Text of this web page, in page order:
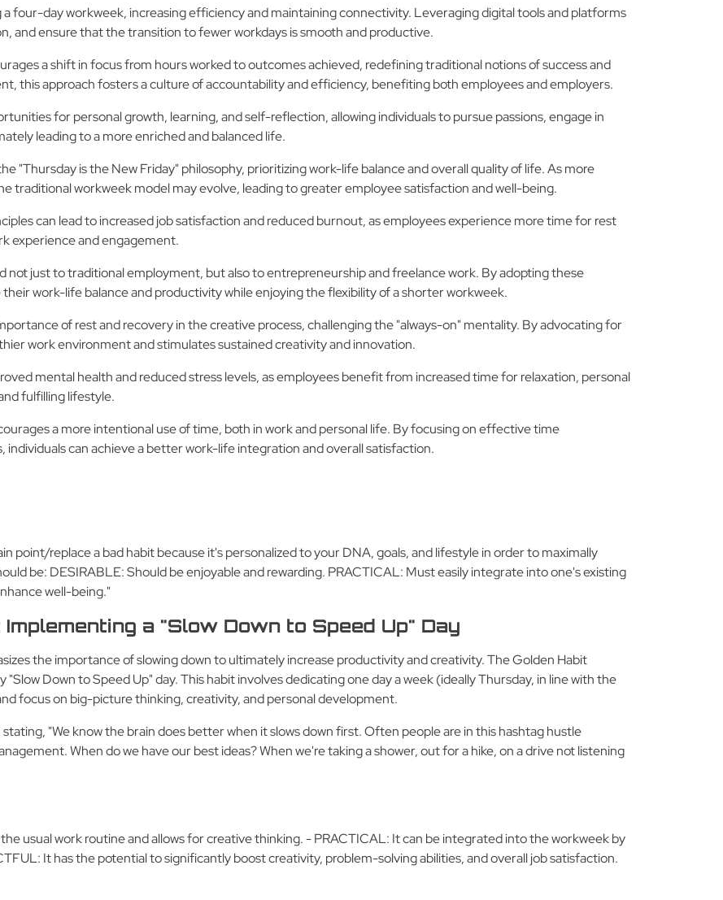
four-day workweek, increasing efficiency and maintaining connectivity. Leveraging digital tools and platforms
and ensure that the transition to fewer workdays is smooth and productive.
a shift in focus from hours worked to outcomes achieved, redefining traditional notions of success and
this approach fosters a culture of accountability and efficiency, benefiting both employees and employers.
for personal growth, learning, and self-reflection, allowing individuals to pursue passions, engage in
leading to a more enriched and balanced life.
"Thursday is the New Friday" philosophy, prioritizing work-life balance and overall quality of life. As more
traditional workweek model may evolve, leading to greater employee satisfaction and well-being.
can lead to increased job satisfaction and reduced burnout, as employees experience more time for rest
experience and engagement.
not just to traditional employment, but also to entrepreneurship and freelance work. By adopting these
work-life balance and productivity while enjoying the flexibility of a shorter workweek.
of rest and recovery in the creative process, challenging the "always-on" mentality. By advocating for
work environment and stimulates sustained creativity and innovation.
mental health and reduced stress levels, as employees benefit from increased time for relaxation, personal
fulfilling lifestyle.
a more intentional use of time, both in work and personal life. By focusing on effective time
can achieve a better work-life integration and overall satisfaction.
point/replace a bad habit because it's personalized to your DNA, goals, and lifestyle in order to maximally
be: DESIRABLE: Should be enjoyable and rewarding. PRACTICAL: Must easily integrate into one's existing
well-being."
a "Slow Down to Speed Up" Day
the importance of slowing down to ultimately increase productivity and creativity. The Golden Habit
Down to Speed Up" day. This habit involves dedicating one day a week (ideally Thursday, in line with the
focus on big-picture thinking, creativity, and personal development.
"We know the brain does better when it slows down first. Often people are in this hashtag hustle
When do we have our best ideas? When we're taking a shower, out for a hike, on a drive not listening
usual work routine and allows for creative thinking. - PRACTICAL: It can be integrated into the workweek by
It has the potential to significantly boost creativity, problem-solving abilities, and overall job satisfaction.